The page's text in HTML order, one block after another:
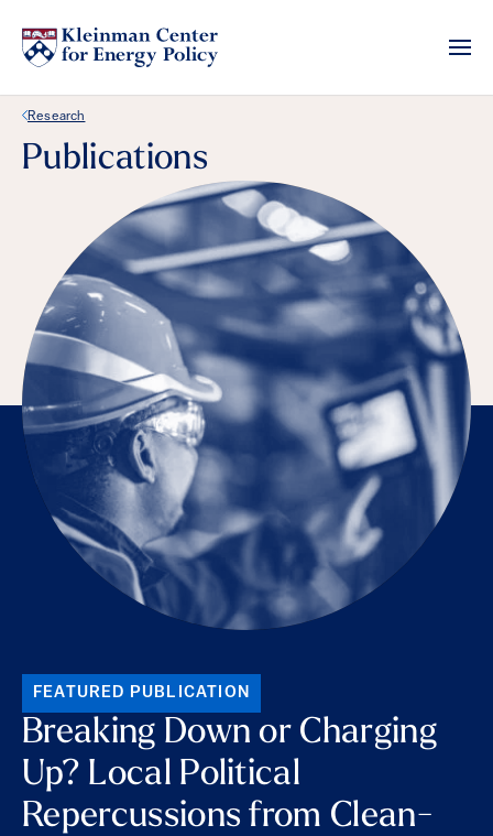
Back Link
Research
Publications
FEATURED PUBLICATION
Breaking Down or Charging
Up? Local Political
Repercussions from Clean-